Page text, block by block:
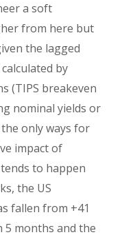
a soft
from here but
the lagged
by
(TIPS breakeven
nominal yields or
only ways for
impact of
to happen
the US
fallen from +41
5 months and the